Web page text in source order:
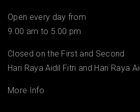
Open every day from
9.00 am to 5.00 pm
Closed on the First and Second
Hari Raya Aidil Fitri and Hari Raya
More Info